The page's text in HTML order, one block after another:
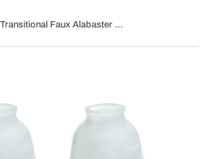
# 23106-4 Transitional Faux Alabaster Bell Shaped Ceiling Fan Replacement Glass Shade, 2-1/4" Fitter, 6-1/4" Diameter x 4-1/2" Height, 4 Pack